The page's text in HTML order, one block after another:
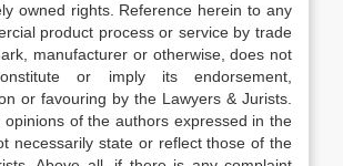
owned rights. Reference herein to any
product process or service by trade
manufacturer or otherwise, does not
or imply its endorsement,
or favouring by the Lawyers & Jurists.
opinions of the authors expressed in the
necessarily state or reflect those of the